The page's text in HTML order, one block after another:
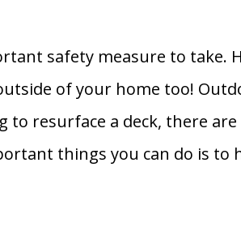
safety measure to take.
of your home too!
to resurface a deck, there
things you can do is to